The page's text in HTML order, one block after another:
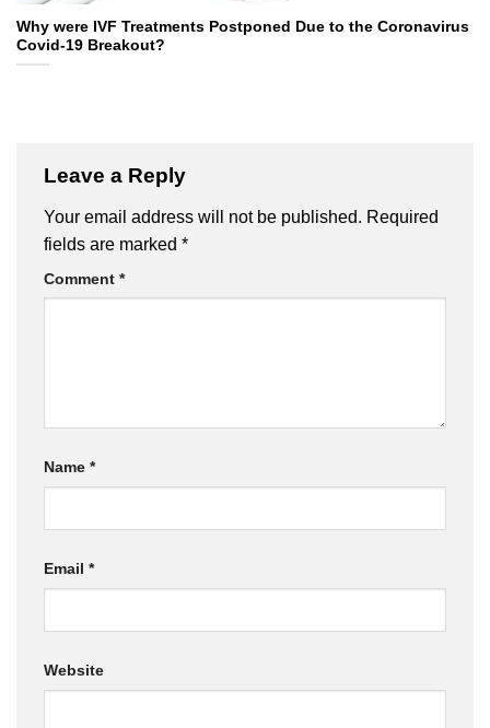
Why were IVF Treatments Postponed Due to the Coronavirus
Covid-19 Breakout?
Leave a Reply
Your email address will not be published. Required
fields are marked *
Comment *
Name *
Email *
Website